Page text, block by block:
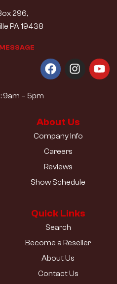
About Us
Company Info
Careers
Reviews
Show Schedule
Quick Links
Search
Become a Reseller
About Us
Contact Us
296,
PA 19438
MESSAGE
9am – 5pm